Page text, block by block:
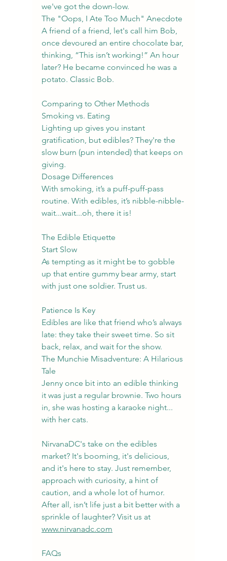
we've got the down-low.
The "Oops, I Ate Too Much" Anecdote
A friend of a friend, let's call him Bob,
once devoured an entire chocolate bar,
thinking, “This isn’t working!” An hour
later? He became convinced he was a
potato. Classic Bob.
Comparing to Other Methods
Smoking vs. Eating
Lighting up gives you instant
gratification, but edibles? They're the
slow burn (pun intended) that keeps on
giving.
Dosage Differences
With smoking, it’s a puff-puff-pass
routine. With edibles, it’s nibble-nibble-
wait...wait...oh, there it is!
The Edible Etiquette
Start Slow
As tempting as it might be to gobble
up that entire gummy bear army, start
with just one soldier. Trust us.
Patience Is Key
Edibles are like that friend who’s always
late: they take their sweet time. So sit
back, relax, and wait for the show.
The Munchie Misadventure: A Hilarious
Tale
Jenny once bit into an edible thinking
it was just a regular brownie. Two hours
in, she was hosting a karaoke night...
with her cats.
NirvanaDC's take on the edibles
market? It's booming, it's delicious,
and it's here to stay. Just remember,
approach with curiosity, a hint of
caution, and a whole lot of humor.
After all, isn’t life just a bit better with a
sprinkle of laughter? Visit us at
www.nirvanadc.com
FAQs